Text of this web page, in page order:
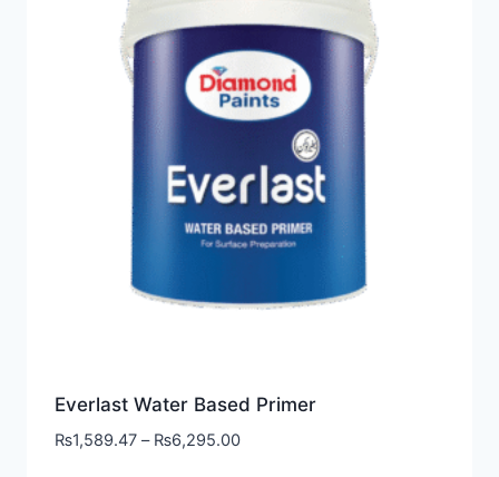
Everlast Water Based Primer
₨1,589.47 – ₨6,295.00